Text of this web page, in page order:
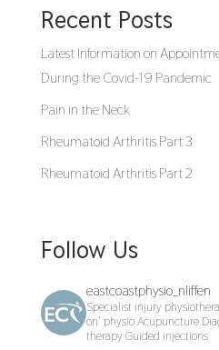
Recent Posts
Latest Information on
During the Covid-19 Pandemic
Pain in the Neck
Rheumatoid Arthritis Part 3
Rheumatoid Arthritis Part 2
Follow Us
eastcoastphysio_nliffen
Specialist injury
on' physioAcupuncture
therapyGuided injections